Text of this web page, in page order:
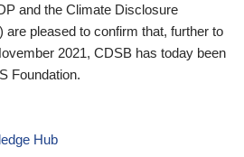
and the Climate Disclosure
are pleased to confirm that, further to
2021, CDSB has today been
Foundation.
Hub